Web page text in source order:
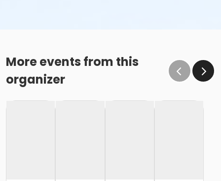
More events from this
organizer